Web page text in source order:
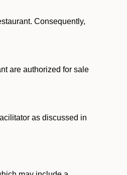
Consequently,
are authorized for sale
as discussed in